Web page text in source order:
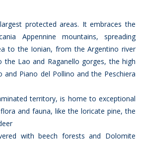
protected areas. It embraces the
Appennine mountains, spreading
to the Ionian, from the Argentino river
Lao and Raganello gorges, the high
and Piano del Pollino and the Peschiera
territory, is home to exceptional
and fauna, like the loricate pine, the
with beech forests and Dolomite